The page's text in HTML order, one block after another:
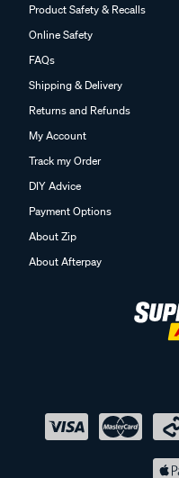
Product Safety & Recalls
Online Safety
FAQs
Shipping & Delivery
Returns and Refunds
My Account
Track my Order
DIY Advice
Payment Options
About Zip
About Afterpay